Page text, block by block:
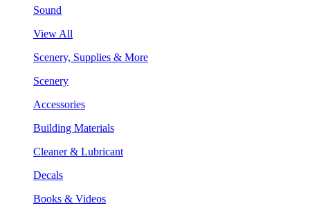
Sound
View All
Scenery, Supplies & More
Scenery
Accessories
Building Materials
Cleaner & Lubricant
Decals
Books & Videos